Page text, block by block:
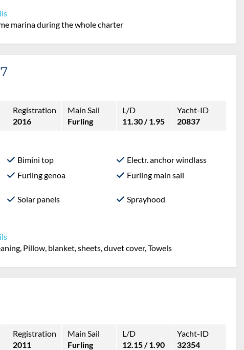
marina during the whole charter
Registration
2016
Main Sail
Furling
L/D
11.30 / 1.95
Yacht-ID
20837
Bimini top
Electr. anchor windlass
Furling genoa Furling main sail
Solar panels
Sprayhood
Pillow, blanket, sheets, duvet cover, Towels
Registration
2011
Main Sail
Furling
L/D
12.15 / 1.90
Yacht-ID
32354